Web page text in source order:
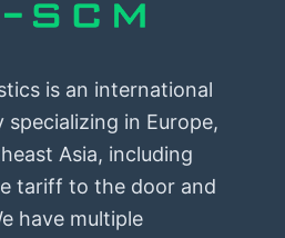
is an international
in Europe,
Asia, including
tariff to the door and
have multiple